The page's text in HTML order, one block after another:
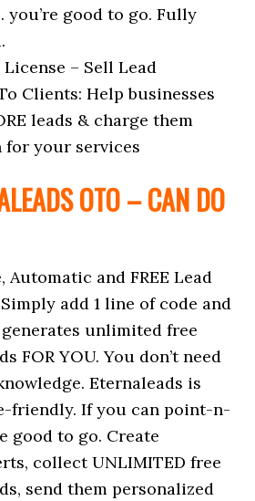
you’re good to go. Fully
– Sell Lead
Clients: Help businesses
leads & charge them
for your services
OTO – CAN DO
Automatic and FREE Lead
add 1 line of code and
unlimited free
FOR YOU. You don’t need
Eternaleads is
friendly. If you can point-n-
good to go. Create
collect UNLIMITED free
send them personalized